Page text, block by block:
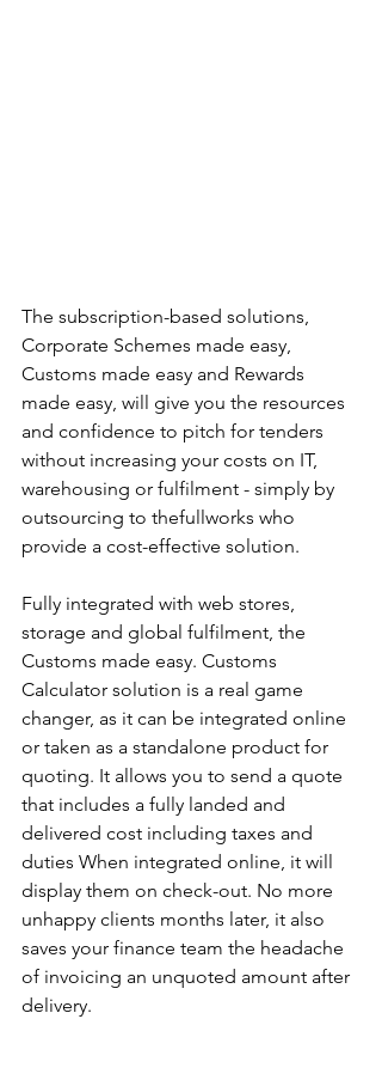
The subscription-based solutions,
Corporate Schemes made easy,
Customs made easy and Rewards
made easy, will give you the resources
and confidence to pitch for tenders
without increasing your costs on IT,
warehousing or fulfilment - simply by
outsourcing to thefullworks who
provide a cost-effective solution.
Fully integrated with web stores,
storage and global fulfilment, the
Customs made easy. Customs
Calculator solution is a real game
changer, as it can be integrated online
or taken as a standalone product for
quoting. It allows you to send a quote
that includes a fully landed and
delivered cost including taxes and
duties When integrated online, it will
display them on check-out. No more
unhappy clients months later, it also
saves your finance team the headache
of invoicing an unquoted amount after
delivery.